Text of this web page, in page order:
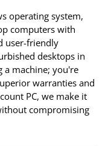
operating system,
computers with
user-friendly
desktops in
machine; you're
warranties and
PC, we make it
compromising